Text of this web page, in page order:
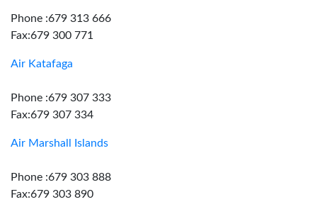
Phone :679 313 666
Fax:679 300 771
Air Katafaga
Phone :679 307 333
Fax:679 307 334
Air Marshall Islands
Phone :679 303 888
Fax:679 303 890